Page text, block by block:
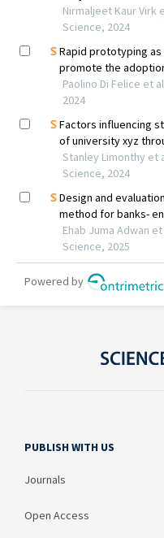
PUBLISH WITH US
Journals
Open Access